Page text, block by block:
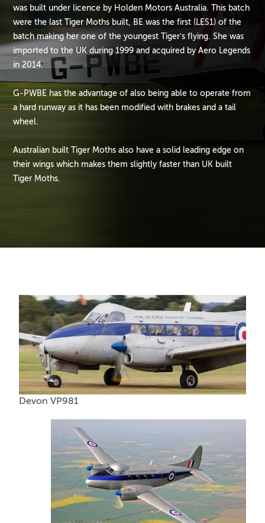
was built under licence by Holden Motors Australia. This batch
were the last Tiger Moths built, BE was the first (LES1) of the
batch making her one of the youngest Tiger’s flying. She was
imported to the UK during 1999 and acquired by Aero Legends
in 2014.
G-PWBE has the advantage of also being able to operate from
a hard runway as it has been modified with brakes and a tail
wheel.
Australian built Tiger Moths also have a solid leading edge on
their wings which makes them slightly faster than UK built
Tiger Moths.
Devon VP981